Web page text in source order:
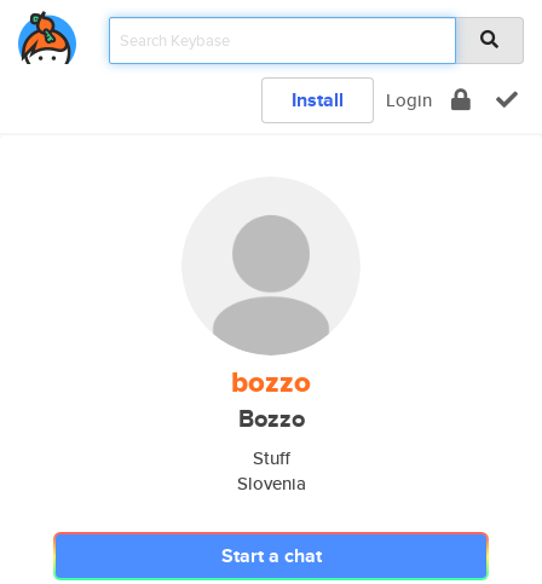
Install Login
bozzo
Bozzo
Stuff
Slovenia
Start a chat